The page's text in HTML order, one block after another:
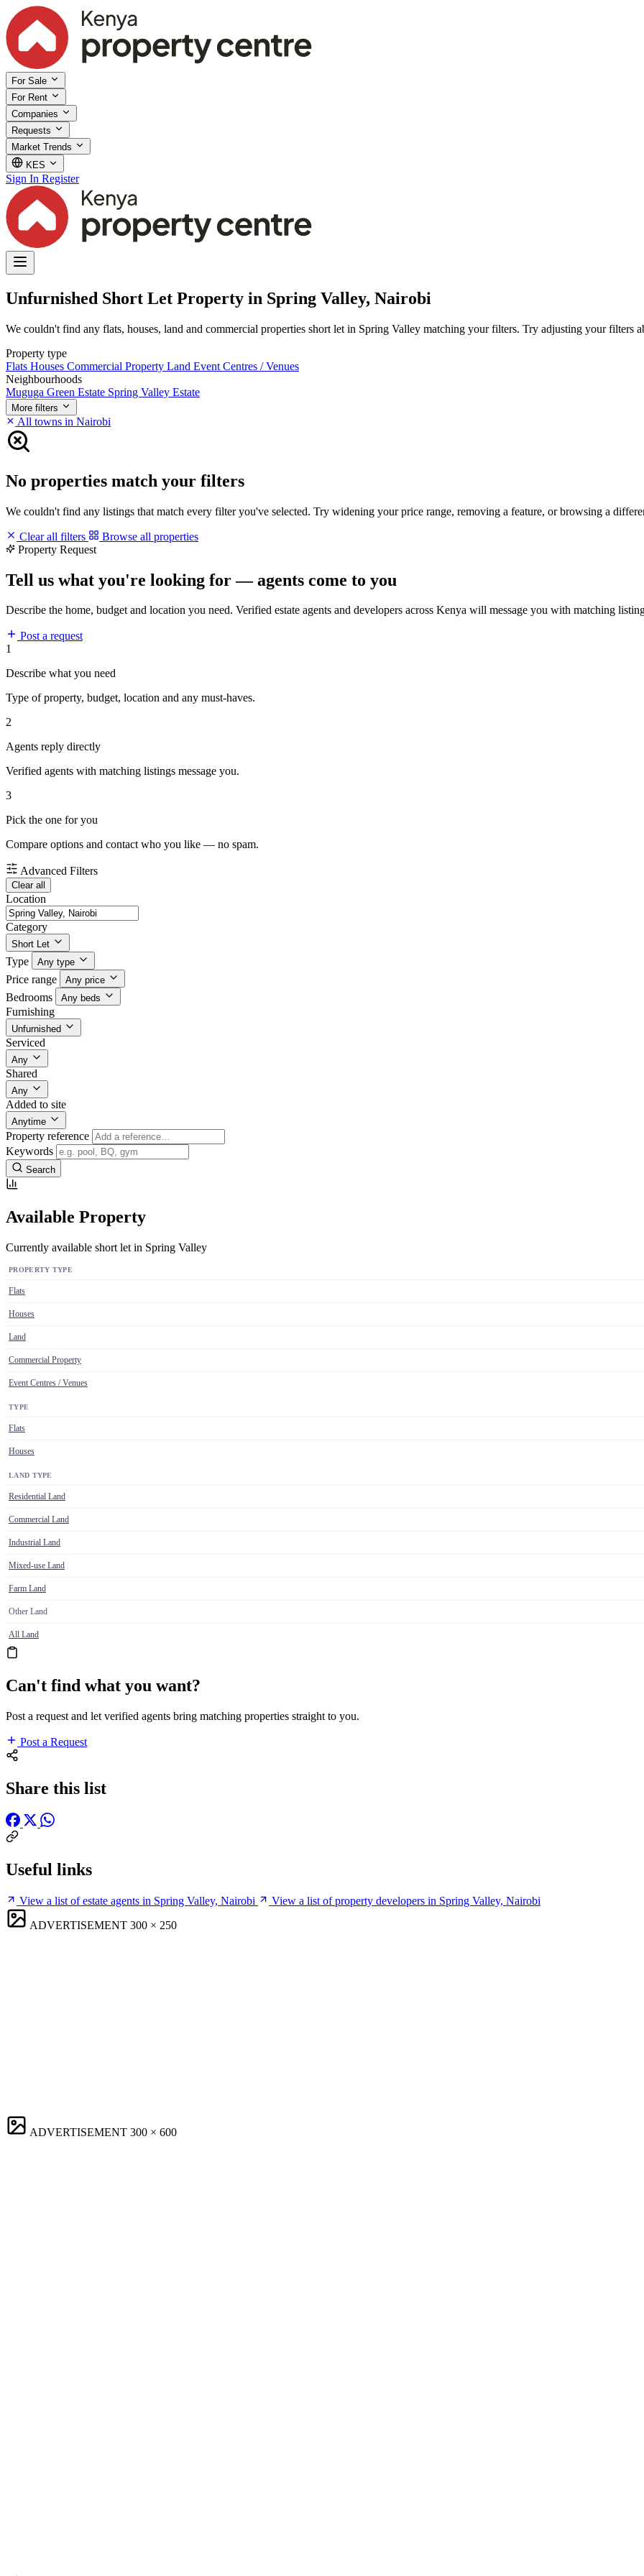
For Sale
For Rent
Companies
Requests
Market Trends
KES
Sign In Register
Unfurnished Short Let Property in Spring Valley, Nairobi
We couldn't find any flats, houses, land and commercial properties short let in Spring Valley matching your filters. Try adjusting your filters
Property type
Flats Houses Commercial Property Land Event Centres / Venues
Neighbourhoods
Muguga Green Estate Spring Valley Estate
More filters
All towns in Nairobi
No properties match your filters
We couldn't find any listings that match every filter you've selected. Try widening your price range, removing a feature, or browsing a
Clear all filters
Browse all properties
Property Request
Tell us what you're looking for — agents come to you
Describe the home, budget and location you need. Verified estate agents and developers across Kenya will message you with matching
Post a request
1
Describe what you need
Type of property, budget, location and any must-haves.
2
Agents reply directly
Verified agents with matching listings message you.
3
Pick the one for you
Compare options and contact who you like — no spam.
Advanced Filters
Clear all
Location
Category
Short Let
Type Any type
Price range Any price
Bedrooms Any beds
Furnishing
Unfurnished
Serviced
Any
Shared
Any
Added to site
Anytime
Property reference
Keywords
Search
Available Property
Currently available short let in Spring Valley
PROPERTY TYPE
Flats
Houses
Land
Commercial Property
Event Centres / Venues
TYPE
Flats
Houses
LAND TYPE
Residential Land
Commercial Land
Industrial Land
Mixed-use Land
Farm Land
Other Land
All Land
Can't find what you want?
Post a request and let verified agents bring matching properties straight to you.
Post a Request
Share this list
Useful links
View a list of estate agents in Spring Valley, Nairobi
View a list of property developers in Spring Valley, Nairobi
ADVERTISEMENT 300 × 250
ADVERTISEMENT 300 × 600